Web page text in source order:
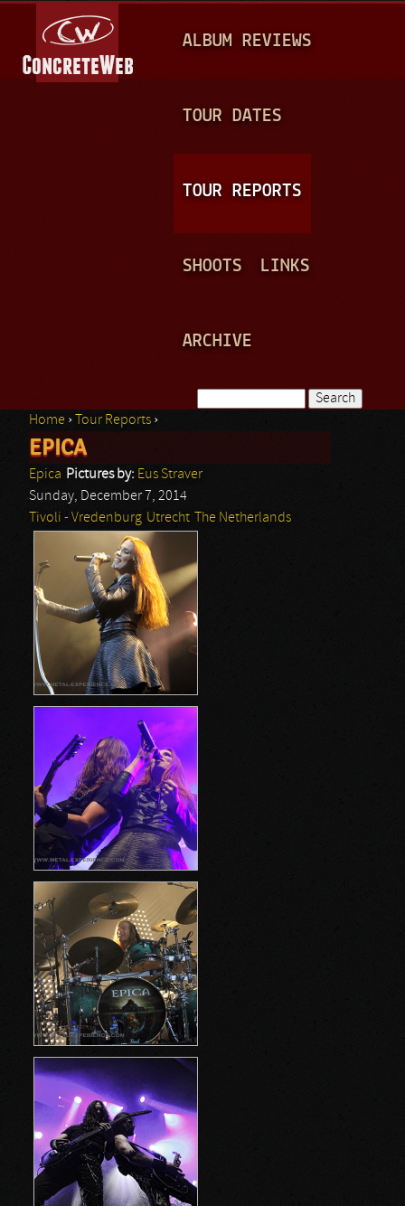
A
N
ALBUM REVIEWS
TOUR DATES
TOUR REPORTS
SHOOTS LINKS
ARCHIVE
Search form
You are here
Home › Tour Reports ›
EPICA
Epica Pictures by: Eus Straver
Sunday, December 7, 2014
Tivoli - Vredenburg Utrecht The Netherlands